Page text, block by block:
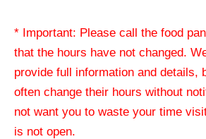
* Important: Please call the food
that the hours have not changed.
provide full information and details,
often change their hours without
not want you to waste your time
is not open.